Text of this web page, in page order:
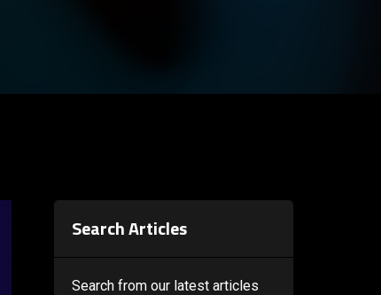
Search Articles
Search from our latest articles